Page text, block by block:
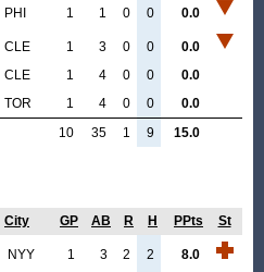
PHI 1 1 0 0 0.0
CLE 1 3 0 0
0.0
CLE 1 4 0 0
0.0
TOR 1 4 0 0
0.0
10
35 1 9 15.0
City GP AB R H PPts St
NYY 1 3 2 2 8.0